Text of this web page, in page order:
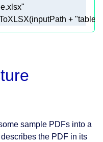
+
sample PDFs into a
the PDF in its